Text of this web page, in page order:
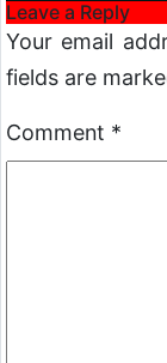
Leave a Reply
Your email
fields are
Comment *